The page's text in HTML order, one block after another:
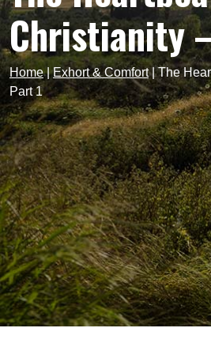
Christianity
Home|Exhort & Comfort|The
Part 1